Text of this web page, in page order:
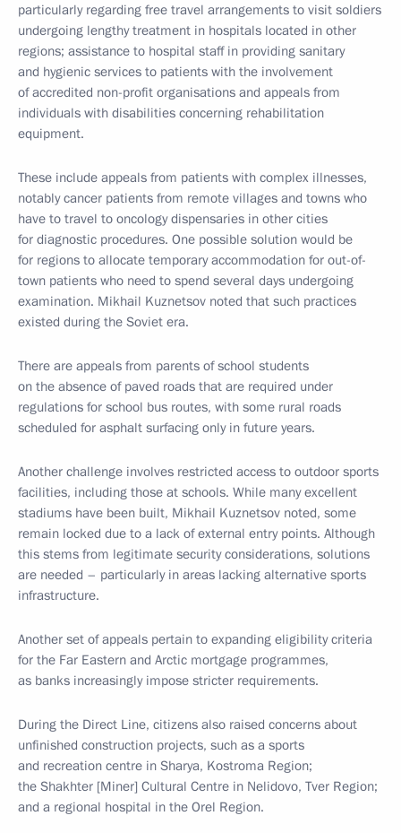
particularly regarding free travel arrangements to visit soldiers
undergoing lengthy treatment in hospitals located in other
regions; assistance to hospital staff in providing sanitary
and hygienic services to patients with the involvement
of accredited non-profit organisations and appeals from
individuals with disabilities concerning rehabilitation
equipment.
These include appeals from patients with complex illnesses,
notably cancer patients from remote villages and towns who
have to travel to oncology dispensaries in other cities
for diagnostic procedures. One possible solution would be
for regions to allocate temporary accommodation for out-of-
town patients who need to spend several days undergoing
examination. Mikhail Kuznetsov noted that such practices
existed during the Soviet era.
There are appeals from parents of school students
on the absence of paved roads that are required under
regulations for school bus routes, with some rural roads
scheduled for asphalt surfacing only in future years.
Another challenge involves restricted access to outdoor sports
facilities, including those at schools. While many excellent
stadiums have been built, Mikhail Kuznetsov noted, some
remain locked due to a lack of external entry points. Although
this stems from legitimate security considerations, solutions
are needed – particularly in areas lacking alternative sports
infrastructure.
Another set of appeals pertain to expanding eligibility criteria
for the Far Eastern and Arctic mortgage programmes,
as banks increasingly impose stricter requirements.
During the Direct Line, citizens also raised concerns about
unfinished construction projects, such as a sports
and recreation centre in Sharya, Kostroma Region;
the Shakhter [Miner] Cultural Centre in Nelidovo, Tver Region;
and a regional hospital in the Orel Region.